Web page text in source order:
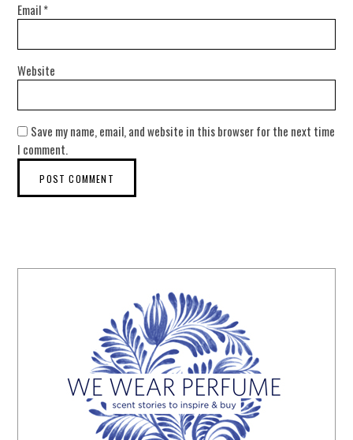
Email*
Website
Save my name, email, and website in this browser for the next time
I comment.